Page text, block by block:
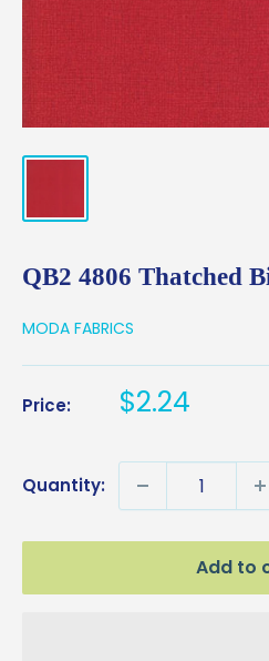
QB2 4806 Thatched
MODA FABRICS
Price: Sale
$2.24
Quantity:
Add to